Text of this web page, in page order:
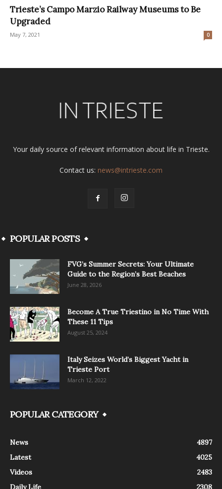
Trieste’s Campo Marzio Railway Museums to Be
Upgraded
May 7, 2021 0
Your daily source of relevant information about life in Trieste.
Contact us: news@intrieste.com
POPULAR POSTS
FVG’s Summer Secrets: Your Ultimate
Guide to the Region’s Best Beaches
June 28, 2026
Become A True Triestino in No Time With
These 11 Tips
August 25, 2024
Italy Seizes World’s Biggest Yacht in
Trieste Port
March 12, 2022
POPULAR CATEGORY
News
4897
Latest
4025
Videos
2483
Daily Life
2308